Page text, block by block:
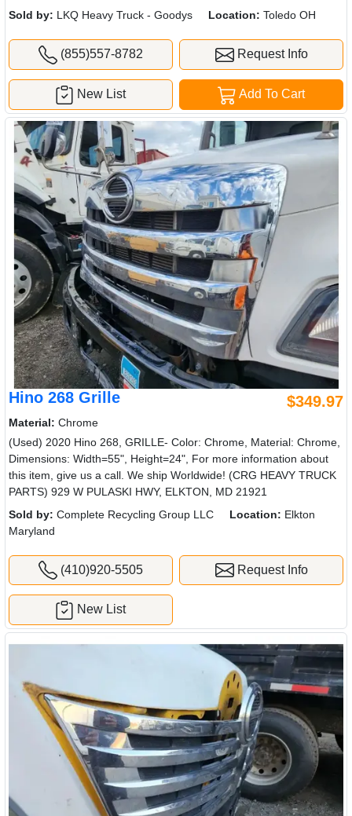
Sold by: LKQ Heavy Truck - Goodys Location: Toledo OH
(855)557-8782 Request Info
Add To Cart
New List
Hino 268 Grille $349.97
Material: Chrome
(Used) 2020 Hino 268, GRILLE- Color: Chrome, Material: Chrome,
Dimensions: Width=55", Height=24", For more information about
this item, give us a call. We ship Worldwide! (CRG HEAVY TRUCK
PARTS) 929 W PULASKI HWY, ELKTON, MD 21921
Sold by: Complete Recycling Group LLC Location: Elkton
Maryland
(410)920-5505 Request Info
New List